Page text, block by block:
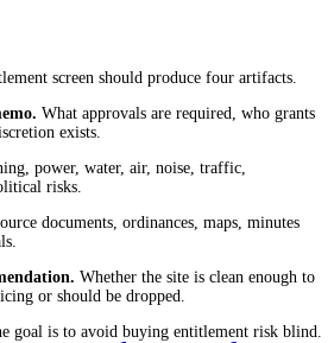
screen should produce four artifacts.
What approvals are required, who grants
exists.
power, water, air, noise, traffic,
risks.
documents, ordinances, maps, minutes
Whether the site is clean enough to
or should be dropped.
goal is to avoid buying entitlement risk blind.